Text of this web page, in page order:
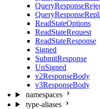
ReadStateOptions
ReadStateRequest
ReadStateResponse
Signed
SubmitResponse
UnSigned
v2ResponseBody
v3ResponseBody
namespaces
type-aliases